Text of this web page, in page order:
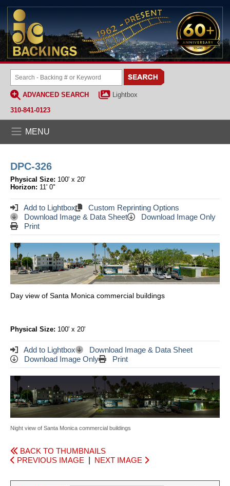
ADVANCED SEARCH
Lightbox
310-841-0123
MENU
DPC-326
Physical Size: 100' x 20'
Horizon: 11' 0"
Add to Lightbox
Custom Reprinting Options
Download Image & Data Sheet
Download Image Only
Print
Day view of Santa Monica commercial buildings
Physical Size: 100' x 20'
Add to Lightbox
Download Image & Data Sheet
Download Image Only
Print
Night view of Santa Monica commercial buildings
BACK TO THUMBNAILS
PREVIOUS IMAGE
NEXT IMAGE